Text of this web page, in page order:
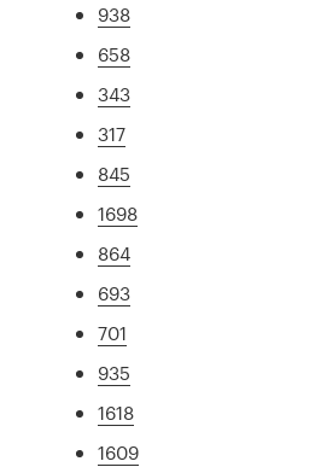
938
658
343
317
845
1698
864
693
701
935
1618
1609